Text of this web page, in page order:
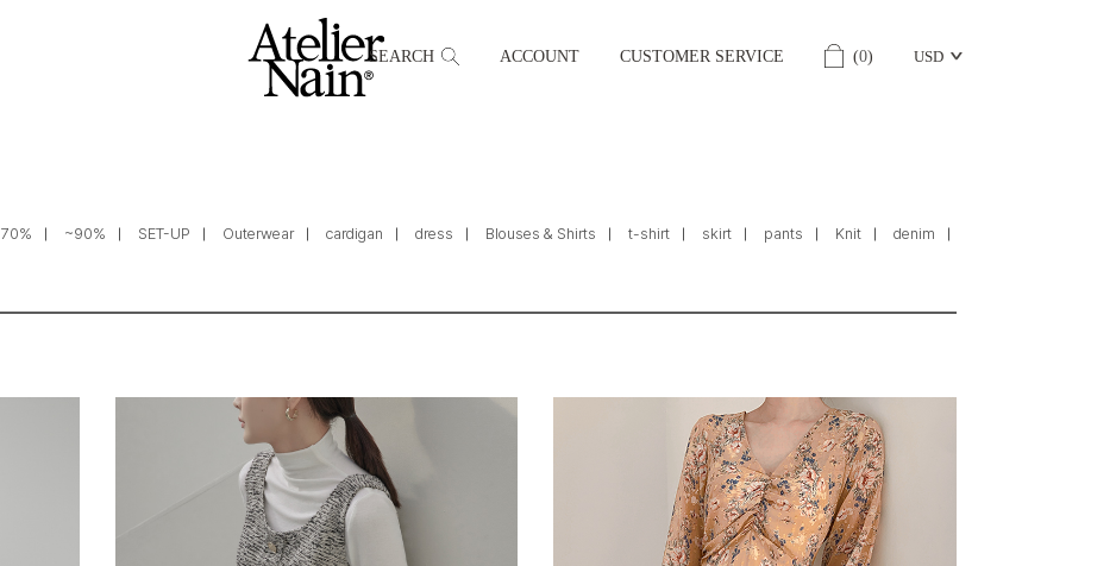
SEARCH ACCOUNT CUSTOMER SERVICE (0) USD
70% ~90% SET-UP Outerwear cardigan dress Blouses & Shirts t-shirt skirt pants Knit
denim